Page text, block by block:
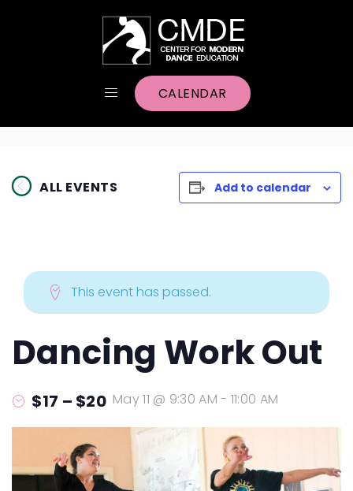
CALENDAR
ALL EVENTS Add to calendar
This event has passed.
Dancing Work Out
May 11 @ 9:30 AM - 11:00 AM
$17 – $20